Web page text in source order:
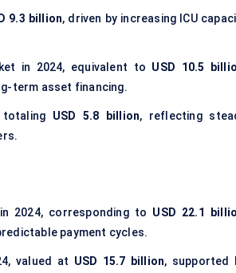
9.3 billion, driven by increasing ICU
in 2024, equivalent to USD 10.5
term asset financing.
USD 5.8 billion, reflecting
2024, corresponding to USD 22.1
payment cycles.
valued at USD 15.7 billion, supported